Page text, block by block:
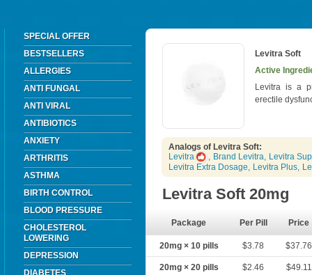
SPECIAL OFFER
BESTSELLERS
ALLERGIES
ANTI FUNGAL
ANTI VIRAL
ANTIBIOTICS
ANXIETY
ARTHRITIS
ASTHMA
BIRTH CONTROL
BLOOD PRESSURE
CHOLESTEROL
LOWERING
DEPRESSION
DIABETES
Levitra Soft
Active
Levitra is a
erectile
Analogs of Levitra Soft:
Levitra
, Brand Levitra, Levitra
Levitra Extra Dosage, Levitra Plus,
Levitra Soft 20mg
Package Per Pill Price
20mg × 10 pills $3.78 $37.76
20mg × 20 pills $2.46 $49.11